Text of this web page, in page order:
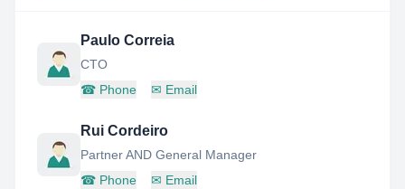
Paulo Correia
CTO
☎ Phone ✉ Email
Rui Cordeiro
Partner AND General Manager
☎ Phone ✉ Email